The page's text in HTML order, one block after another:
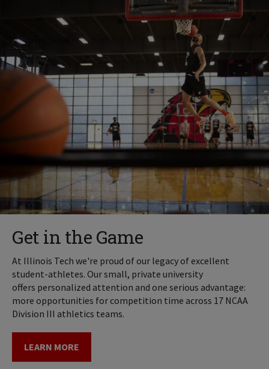
Get in the Game
At Illinois Tech we're proud of our legacy of excellent
student-athletes. Our small, private university
offers personalized attention and one serious advantage:
more opportunities for competition time across 17 NCAA
Division III athletics teams.
LEARN MORE